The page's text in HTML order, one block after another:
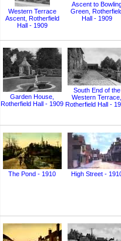
Western Terrace
Ascent, Rotherfield
Hall - 1909
Ascent to
Green,
Hall - 1909
Garden House,
Rotherfield Hall - 1909
South End of the
Western Terrace,
Rotherfield Hall -
The Pond - 1910 High Street -